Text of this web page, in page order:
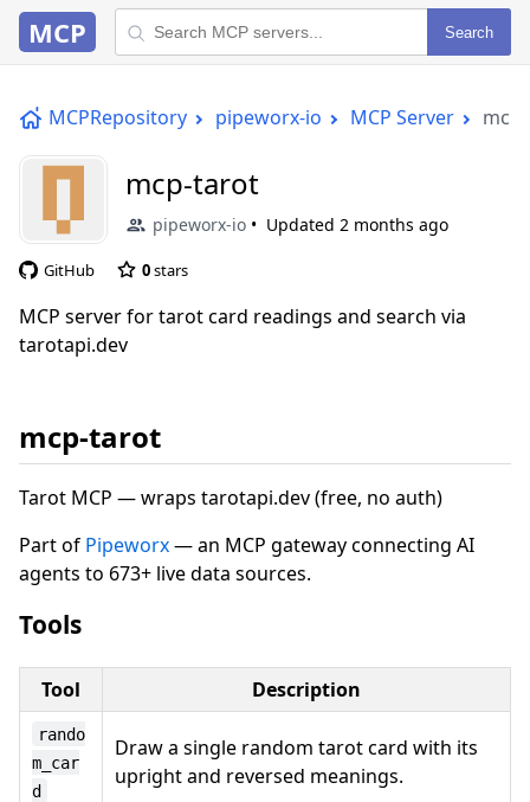
MCP Search
MCPRepository pipeworx-io MCP Server
mcp-tarot
pipeworx-io Updated 2 months ago
GitHub 0stars
MCP server for tarot card readings and search via
tarotapi.dev
mcp-tarot
Tarot MCP — wraps tarotapi.dev (free, no auth)
Part of Pipeworx— an MCP gateway connecting AI
agents to 673+ live data sources.
Tools
Tool Description
rando
m_car
d
Draw a single random tarot card with its
upright and reversed meanings.